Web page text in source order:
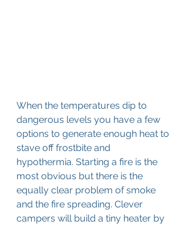
When the temperatures dip to
dangerous levels you have a few
options to generate enough heat to
stave off frostbite and
hypothermia. Starting a fire is the
most obvious but there is the
equally clear problem of smoke
and the fire spreading. Clever
campers will build a tiny heater by